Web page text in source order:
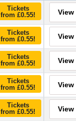
Tickets
from £0.55!
View
Tickets
from £0.55!
View
Tickets
from £0.55!
View
Tickets
from £0.55!
View
Tickets
from £0.55!
View